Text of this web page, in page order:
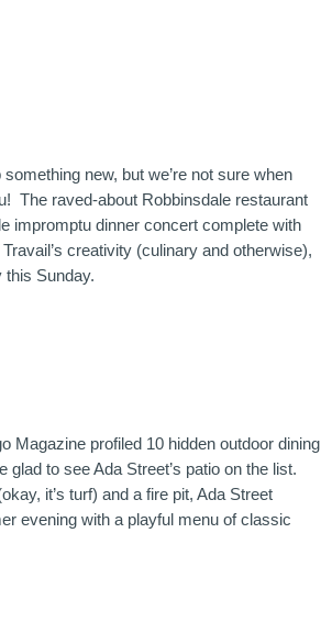
new, but we’re not sure when
The raved-about Robbinsdale restaurant
impromptu dinner concert complete with
creativity (culinary and otherwise),
this Sunday.
Magazine profiled 10 hidden outdoor dining
glad to see Ada Street’s patio on the list.
it’s turf) and a fire pit, Ada Street
evening with a playful menu of classic